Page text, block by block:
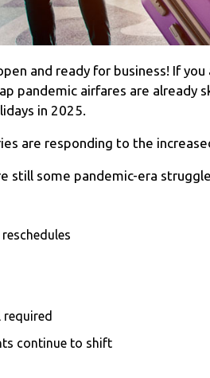
and ready for business! If
pandemic airfares are already
in 2025.
are responding to the
still some pandemic-era
continue to shift